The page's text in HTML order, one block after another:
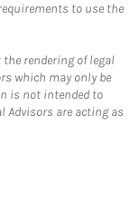
to use the
the rendering of legal
which may only be
is not intended to
are acting as
New Tab